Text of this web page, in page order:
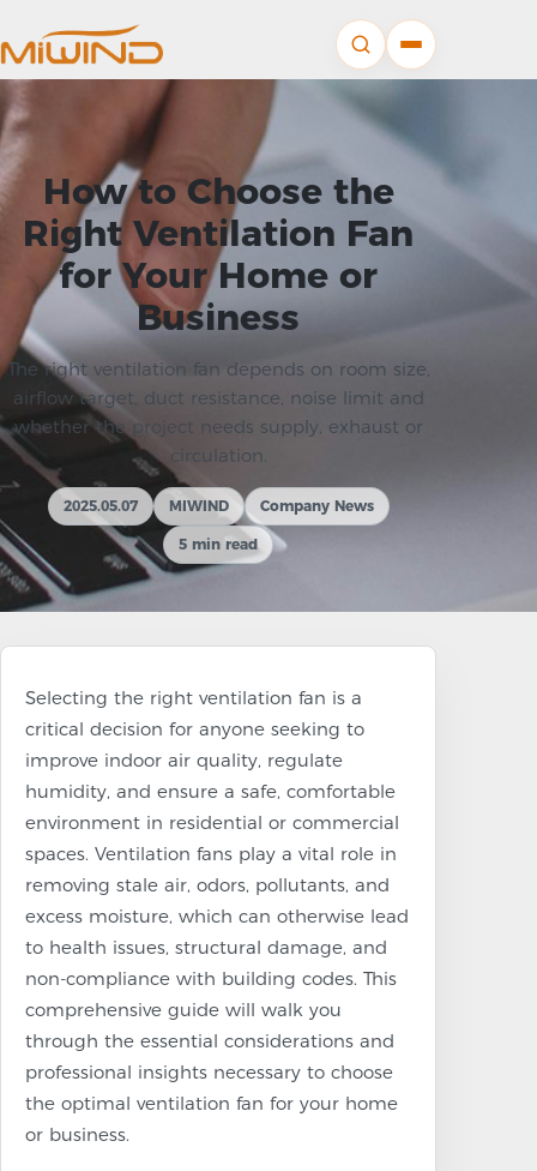
How to Choose the
Right Ventilation Fan
for Your Home or
Business
The right ventilation fan depends on room size,
airflow target, duct resistance, noise limit and
whether the project needs supply, exhaust or
circulation.
2025.05.07 MIWIND Company News
5 min read
Selecting the right ventilation fan is a
critical decision for anyone seeking to
improve indoor air quality, regulate
humidity, and ensure a safe, comfortable
environment in residential or commercial
spaces. Ventilation fans play a vital role in
removing stale air, odors, pollutants, and
excess moisture, which can otherwise lead
to health issues, structural damage, and
non-compliance with building codes. This
comprehensive guide will walk you
through the essential considerations and
professional insights necessary to choose
the optimal ventilation fan for your home
or business.